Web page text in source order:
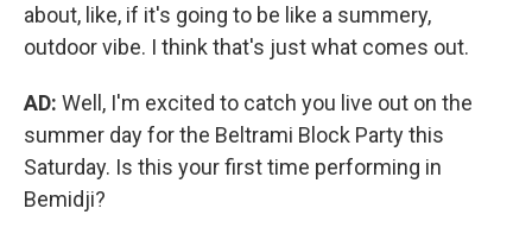
about, like, if it's going to be like a summery,
outdoor vibe. I think that's just what comes out.
AD: Well, I'm excited to catch you live out on the
summer day for the Beltrami Block Party this
Saturday. Is this your first time performing in
Bemidji?